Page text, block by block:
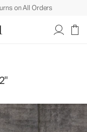
on All Orders